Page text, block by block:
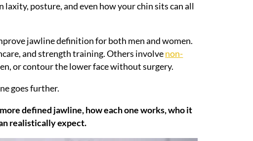
laxity, posture, and even how your chin sits can all
jawline definition for both men and women.
and strength training. Others involvenon-
or contour the lower face without surgery.
goes further.
defined jawline, how each one works, who it
realistically expect.